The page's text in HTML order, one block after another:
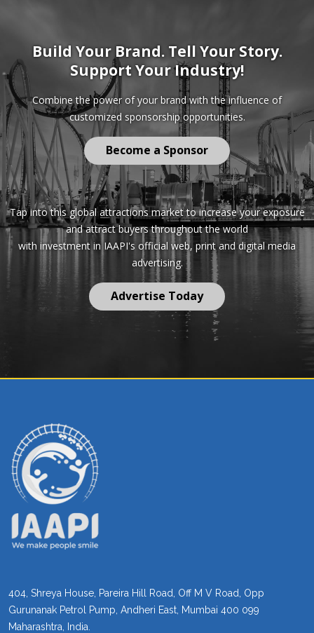
Build Your Brand. Tell Your Story.
Support Your Industry!
Combine the power of your brand with the influence of
customized sponsorship opportunities.
Become a Sponsor
Tap into this global attractions market to increase your exposure
and attract buyers throughout the world
with investment in IAAPI's official web, print and digital media
advertising.
Advertise Today
404, Shreya House, Pareira Hill Road, Off M V Road, Opp
Gurunanak Petrol Pump, Andheri East, Mumbai 400 099
Maharashtra, India.